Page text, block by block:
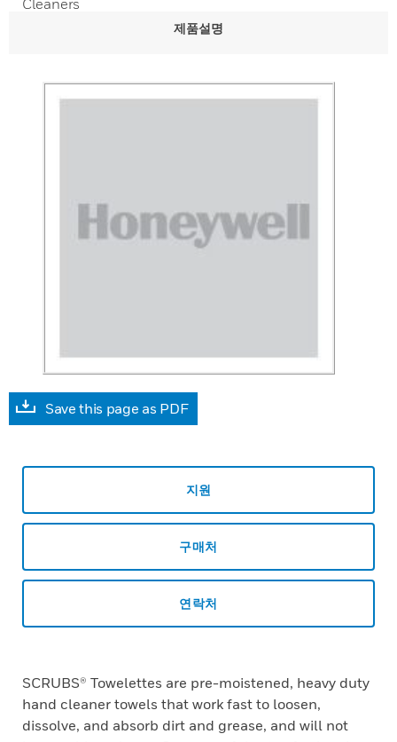
Cleaners
제품설명
Save this page as PDF
지원
구매처
연락처
SCRUBS® Towelettes are pre-moistened, heavy duty
hand cleaner towels that work fast to loosen,
dissolve, and absorb dirt and grease, and will not